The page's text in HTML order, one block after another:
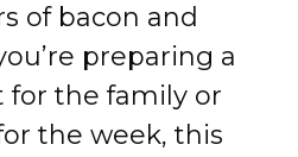
of bacon and
preparing a
for the family or
the week, this